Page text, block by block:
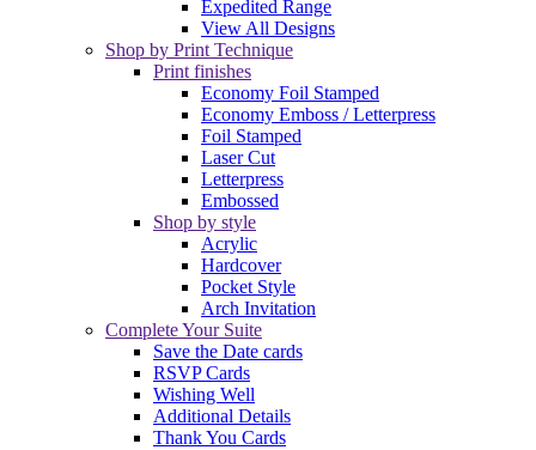
Expedited Range
View All Designs
Shop by Print Technique
Print finishes
Economy Foil Stamped
Economy Emboss / Letterpress
Foil Stamped
Laser Cut
Letterpress
Embossed
Shop by style
Acrylic
Hardcover
Pocket Style
Arch Invitation
Complete Your Suite
Save the Date cards
RSVP Cards
Wishing Well
Additional Details
Thank You Cards